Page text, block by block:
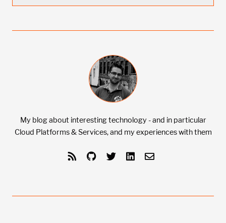
My blog about interesting technology - and in particular
Cloud Platforms & Services, and my experiences with them